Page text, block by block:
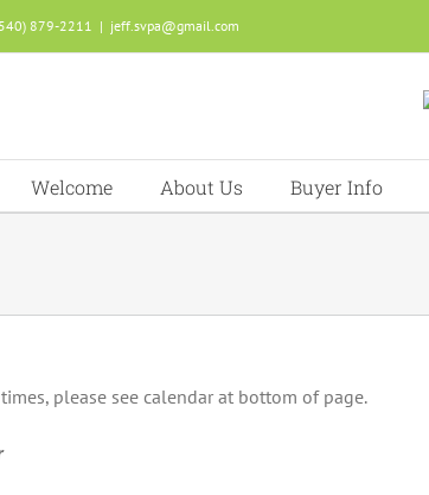
879-2211 | jeff.svpa@gmail.com
Welcome About Us Buyer Info
please see calendar at bottom of page.